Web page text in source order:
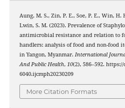
Aung, M. S., Zin, P. E., Soe, P. E., Win,
Lwin, S. M. (2023). Prevalence of
antimicrobial resistance and relation to
handlers: analysis of food and non-food
in Yangon, Myanmar. International
And Public Health, 10(2), 586–592.
6040.ijcmph20230209
More Citation Formats